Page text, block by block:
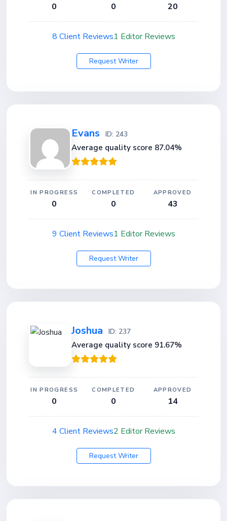
0 0 20
8 Client Reviews1 Editor Reviews
Request Writer
Evans ID: 243
Average quality score 87.04%
IN PROGRESS
0
COMPLETED
0
APPROVED
43
9 Client Reviews1 Editor Reviews
Request Writer
Joshua ID: 237
Average quality score 91.67%
IN PROGRESS
0
COMPLETED
0
APPROVED
14
4 Client Reviews2 Editor Reviews
Request Writer